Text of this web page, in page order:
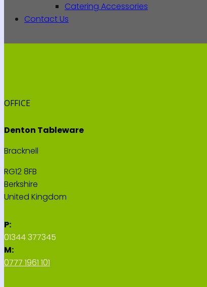
Catering Accessories
Contact Us
OFFICE
Denton Tableware
Bracknell
RG12 8FB
Berkshire
United Kingdom
P:
01344 377345
M:
0777 1961 101